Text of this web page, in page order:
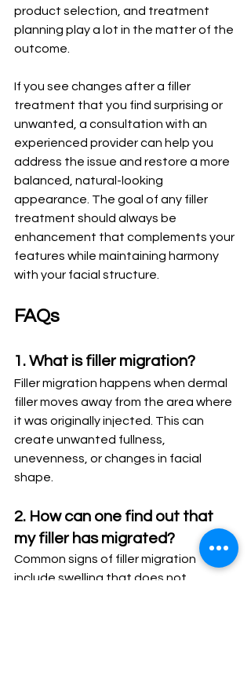
product selection, and treatment
planning play a lot in the matter of the
outcome.
If you see changes after a filler
treatment that you find surprising or
unwanted, a consultation with an
experienced provider can help you
address the issue and restore a more
balanced, natural-looking
appearance. The goal of any filler
treatment should always be
enhancement that complements your
features while maintaining harmony
with your facial structure.
FAQs
1. What is filler migration?
Filler migration happens when dermal
filler moves away from the area where
it was originally injected. This can
create unwanted fullness,
unevenness, or changes in facial
shape.
2. How can one find out that
my filler has migrated?
Common signs of filler migration
include swelling that does not